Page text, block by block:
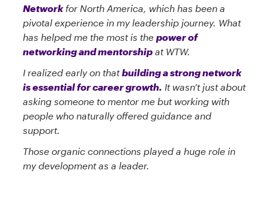
Networkfor North America, which has been a
pivotal experience in my leadership journey. What
has helped me the most is the power of
networking and mentorship at WTW.
I realized early on thatbuilding a strong network
is essential for career growth. It wasn’t just about
asking someone to mentor me but working with
people who naturally offered guidance and
support.
Those organic connections played a huge role in
my development as a leader.